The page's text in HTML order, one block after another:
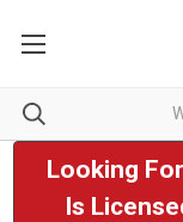
Looking
Is